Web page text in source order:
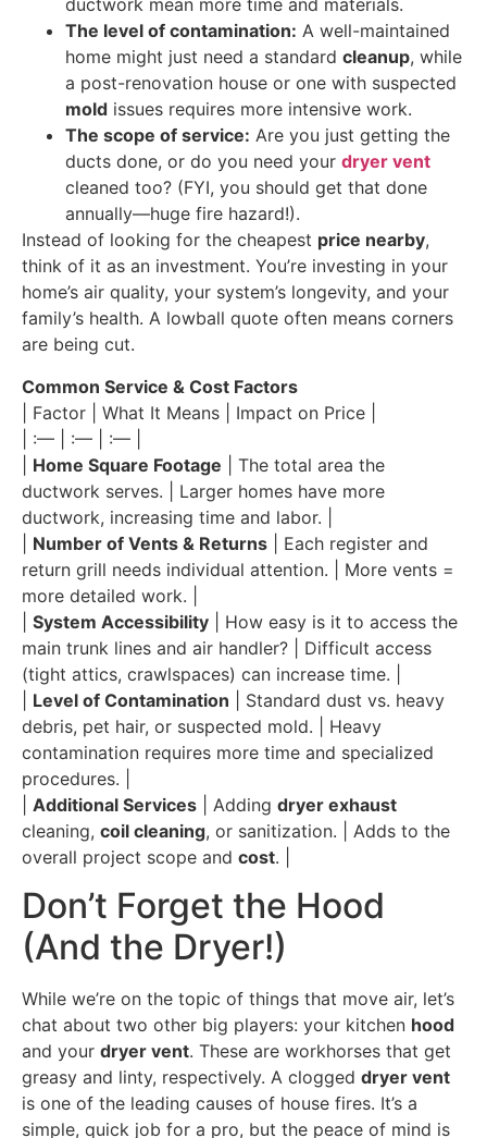
ductwork mean more time and materials.
The level of contamination: A well-maintained
home might just need a standard cleanup, while
a post-renovation house or one with suspected
mold issues requires more intensive work.
The scope of service: Are you just getting the
ducts done, or do you need your dryer vent
cleaned too? (FYI, you should get that done
annually—huge fire hazard!).
Instead of looking for the cheapest price nearby,
think of it as an investment. You’re investing in your
home’s air quality, your system’s longevity, and your
family’s health. A lowball quote often means corners
are being cut.
Common Service & Cost Factors
| Factor | What It Means | Impact on Price |
| :— | :— | :— |
Home Square Footage | The total area the
ductwork serves. | Larger homes have more
ductwork, increasing time and labor. |
Number of Vents & Returns | Each register and
return grill needs individual attention. | More vents =
more detailed work. |
System Accessibility | How easy is it to access the
main trunk lines and air handler? | Difficult access
(tight attics, crawlspaces) can increase time. |
Level of Contamination | Standard dust vs. heavy
debris, pet hair, or suspected mold. | Heavy
contamination requires more time and specialized
procedures. |
Additional Services | Adding dryer exhaust
cleaning, coil cleaning, or sanitization. | Adds to the
overall project scope and cost. |
Don’t Forget the Hood
(And the Dryer!)
While we’re on the topic of things that move air, let’s
chat about two other big players: your kitchen hood
and your dryer vent. These are workhorses that get
greasy and linty, respectively. A clogged dryer vent
is one of the leading causes of house fires. It’s a
simple, quick job for a pro, but the peace of mind is